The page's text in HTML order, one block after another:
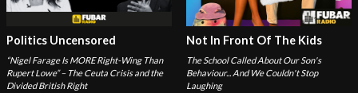
Politics Uncensored
“Nigel Farage Is MORE Right-Wing Than
Rupert Lowe” – The Ceuta Crisis and the
Divided British Right
Not In Front Of The Kids
The School Called About Our Son's
Behaviour... And We Couldn't Stop
Laughing